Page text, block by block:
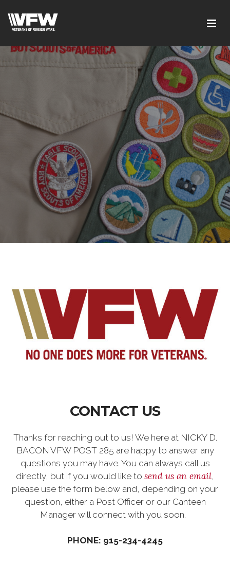
CONTACT US
Thanks for reaching out to us! We here at NICKY D.
BACON VFW POST 285 are happy to answer any
questions you may have. You can always call us
directly, but if you would like to send us an email,
please use the form below and, depending on your
question, either a Post Officer or our Canteen
Manager will connect with you soon.
PHONE: 915-234-4245